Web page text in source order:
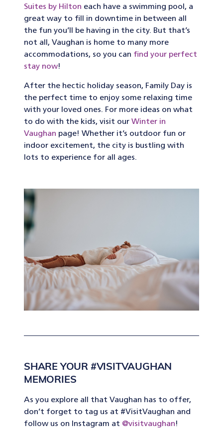
Suites by Hilton each have a swimming pool, a
great way to fill in downtime in between all
the fun you’ll be having in the city. But that’s
not all, Vaughan is home to many more
accommodations, so you can find your perfect
stay now!
After the hectic holiday season, Family Day is
the perfect time to enjoy some relaxing time
with your loved ones. For more ideas on what
to do with the kids, visit our Winter in
Vaughan page! Whether it’s outdoor fun or
indoor excitement, the city is bustling with
lots to experience for all ages.
SHARE YOUR #VISITVAUGHAN
MEMORIES
As you explore all that Vaughan has to offer,
don’t forget to tag us at #VisitVaughan and
follow us on Instagram at @visitvaughan!